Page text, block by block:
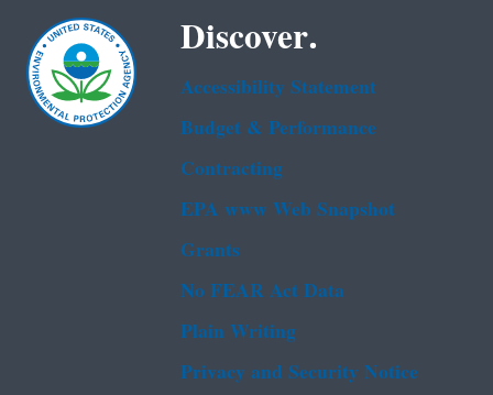
Discover.
Accessibility Statement
Budget & Performance
Contracting
EPA www Web Snapshot
Grants
No FEAR Act Data
Plain Writing
Privacy and Security Notice